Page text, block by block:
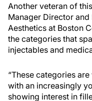
Another veteran of
Manager Director
Aesthetics at Boston
the categories that
injectables and
“These categories
with an increasingly
showing interest in